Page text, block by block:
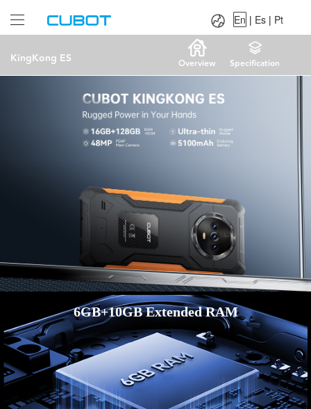
KingKong ES Overview Specification
Es|
En | Es | Pt
6GB+10GB Extended RAM